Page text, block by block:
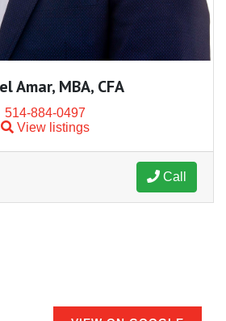
Amar, MBA, CFA
514-884-0497
View listings
Call